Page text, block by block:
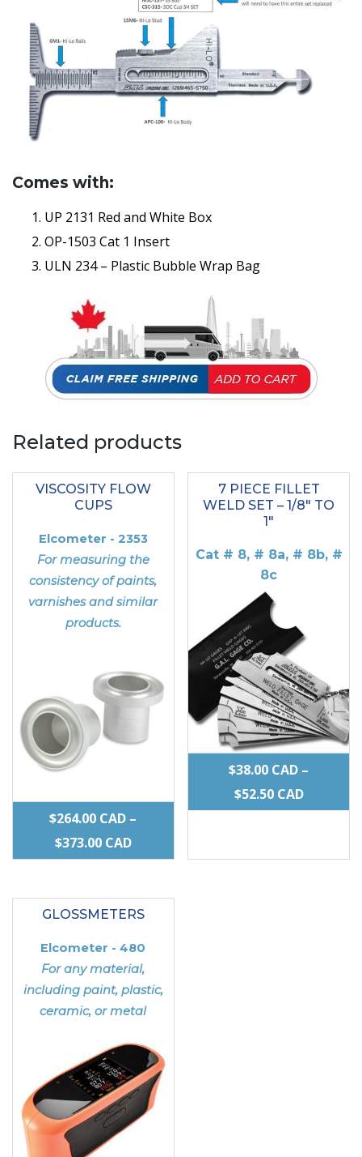
Comes with:
UP 2131 Red and White Box
OP-1503 Cat 1 Insert
ULN 234 – Plastic Bubble Wrap Bag
Related products
VISCOSITY FLOW
CUPS
Elcometer - 2353
For measuring the
consistency of paints,
varnishes and similar
products.
$264.00 CAD –
$373.00 CADPRICE
RANGE:
THROUGH
product
has
multiple
variants.
The
options
be
chosen
on
the
7 PIECE FILLET
WELD SET – 1/8″ TO
1″
Cat # 8, # 8a, # 8b, #
8c
$38.00 CAD –
$52.50 CADPRICE
GLOSSMETERS
Elcometer - 480
For any material,
including paint, plastic,
ceramic, or metal